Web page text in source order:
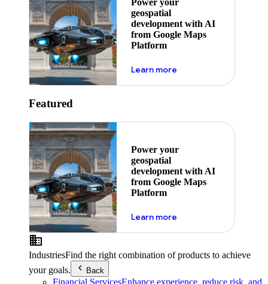
geospatial
development with AI
from Google Maps
Platform
Learn moreabout ai
Featured
Power your
geospatial
development with AI
from Google Maps
Platform
Learn moreabout ai
IndustriesFind the right combination of products to achieve
your goals.
Back
Financial ServicesEnhance experience, reduce risk, and